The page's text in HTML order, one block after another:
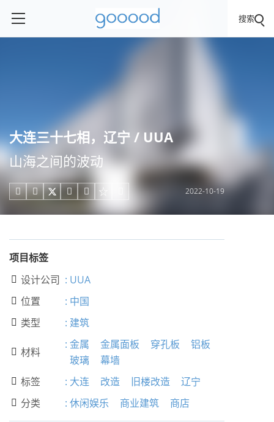
搜索
大连三十七相，辽宁 / UUA
山海之间的波动
    2022-10-19
项目标签
 设计公司 : UUA
 位置 : 中国
 类型 : 建筑
 材料
: 金属 金属面板 穿孔板
铝板
玻璃
幕墙
 标签 : 大连 改造 旧楼改造 辽宁
 分类 : 休闲娱乐 商业建筑 商店